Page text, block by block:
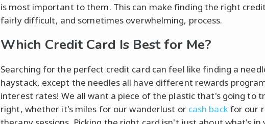
is most important to them. This can make finding the right
fairly difficult, and sometimes overwhelming, process.
Which Credit Card Is Best for Me?
Searching for the perfect credit card can feel like finding a
haystack, except the needles all have different rewards
interest rates! We all want a piece of the plastic that's going to
right, whether it's miles for our wanderlust or cash backfor our